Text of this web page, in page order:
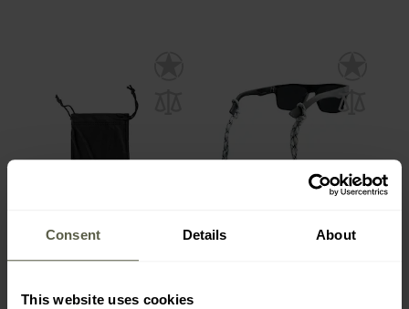
Consent Details About
This website uses cookies
Eyeglass case Bolle
Shipping:Immediately